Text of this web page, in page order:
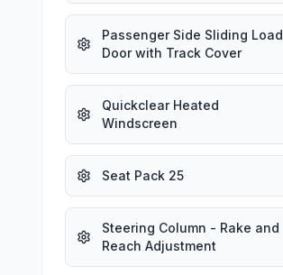
Passenger Side Sliding Load
Door with Track Cover
Quickclear Heated
Windscreen
Seat Pack 25
Steering Column - Rake and
Reach Adjustment